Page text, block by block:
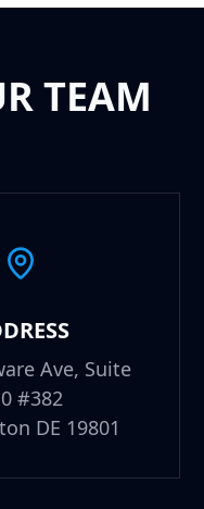
TEAM
Ave, Suite
#382
DE 19801